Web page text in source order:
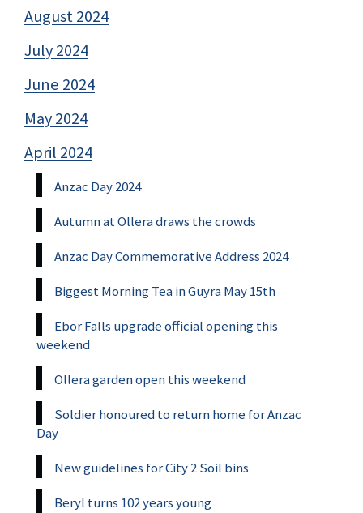
August 2024
July 2024
June 2024
May 2024
April 2024
Anzac Day 2024
Autumn at Ollera draws the crowds
Anzac Day Commemorative Address 2024
Biggest Morning Tea in Guyra May 15th
Ebor Falls upgrade official opening this
weekend
Ollera garden open this weekend
Soldier honoured to return home for Anzac
Day
New guidelines for City 2 Soil bins
Beryl turns 102 years young